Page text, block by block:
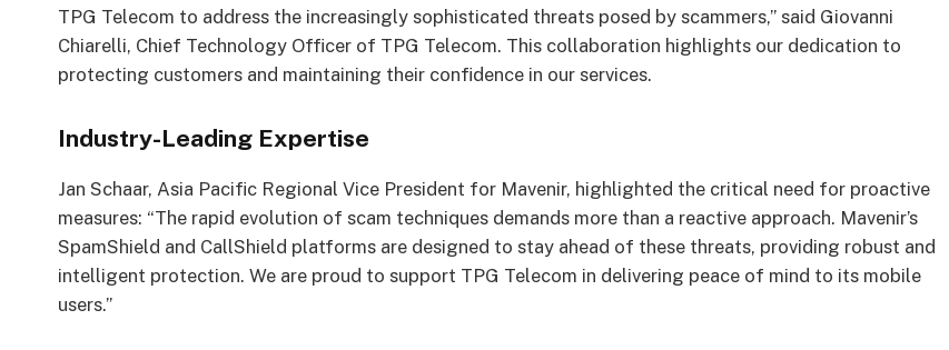
TPG Telecom to address the increasingly sophisticated threats posed by scammers,” said Giovanni
Chiarelli, Chief Technology Officer of TPG Telecom. This collaboration highlights our dedication to
protecting customers and maintaining their confidence in our services.
Industry-Leading Expertise
Jan Schaar, Asia Pacific Regional Vice President for Mavenir, highlighted the critical need for proactive
measures: “The rapid evolution of scam techniques demands more than a reactive approach. Mavenir’s
SpamShield and CallShield platforms are designed to stay ahead of these threats, providing robust and
intelligent protection. We are proud to support TPG Telecom in delivering peace of mind to its mobile
users.”